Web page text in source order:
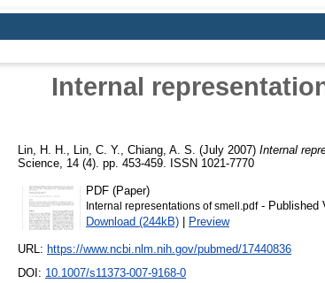
Internal
Lin, H. H. Lin, C. Y. Chiang, A. S. (July 2007) Internal
Science, 14 (4). pp. 453-459. ISSN 1021-7770
PDF (Paper)
Internal representations of smell.pdf- Published
Download (244kB) | Preview
URL: https://www.ncbi.nlm.nih.gov/pubmed/17440836
DOI: 10.1007/s11373-007-9168-0